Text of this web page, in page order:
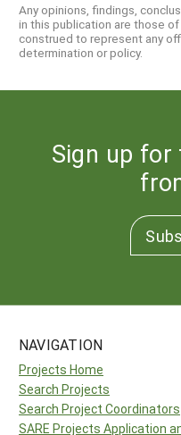
Any opinions, findings,
in this publication are those
construed to represent any
determination or policy.
Sign up
NAVIGATION
Projects Home
Search Projects
Search Project Coordinators
SARE Projects Application